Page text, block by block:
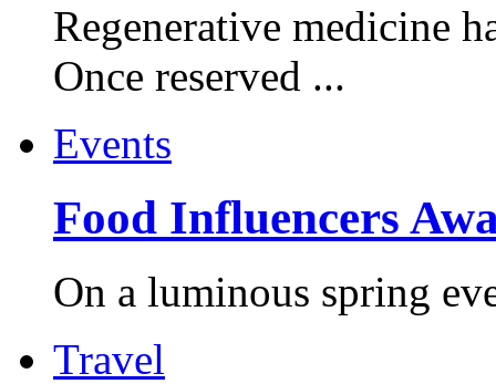
Regenerative medicine
Once reserved ...
Events
Food Influencers
On a luminous spring
Travel